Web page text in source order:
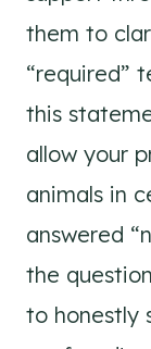
them to
“required”
this
allow your
animals in
answered
the
to honestly